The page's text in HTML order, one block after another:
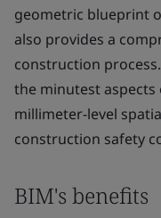
geometric blueprint
also provides a
construction
the minutest aspects
millimeter-level
construction safety
BIM's benefits